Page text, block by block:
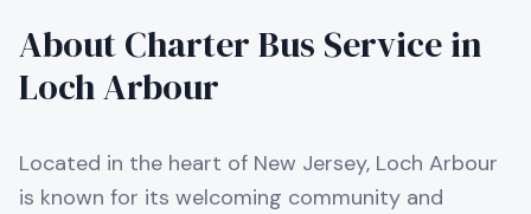
About Charter Bus Service in
Loch Arbour
Located in the heart of New Jersey, Loch Arbour
is known for its welcoming community and